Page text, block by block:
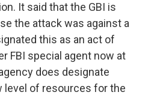
It said that the GBI is
the attack was against a
this as an act of
FBI special agent now at
does designate
level of resources for the